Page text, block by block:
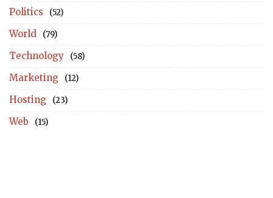
Politics (52)
World (79)
Technology (58)
Marketing (12)
Hosting (23)
Web (15)